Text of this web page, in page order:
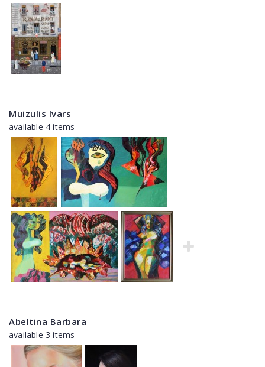
Muizulis Ivars
available 4 items
Abeltina Barbara
available 3 items